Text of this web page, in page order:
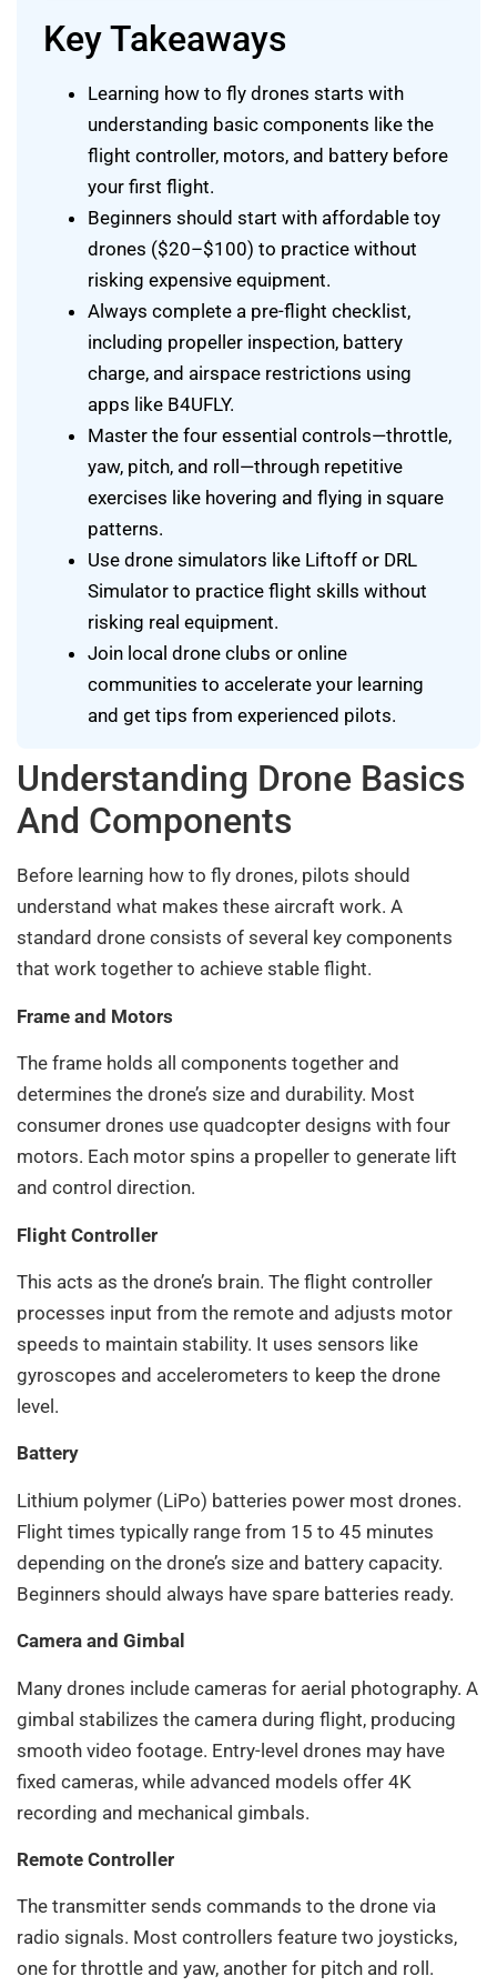
Key Takeaways
Learning how to fly drones starts with
understanding basic components like the
flight controller, motors, and battery before
your first flight.
Beginners should start with affordable toy
drones ($20–$100) to practice without
risking expensive equipment.
Always complete a pre-flight checklist,
including propeller inspection, battery
charge, and airspace restrictions using
apps like B4UFLY.
Master the four essential controls—throttle,
yaw, pitch, and roll—through repetitive
exercises like hovering and flying in square
patterns.
Use drone simulators like Liftoff or DRL
Simulator to practice flight skills without
risking real equipment.
Join local drone clubs or online
communities to accelerate your learning
and get tips from experienced pilots.
Understanding Drone Basics
And Components
Before learning how to fly drones, pilots should
understand what makes these aircraft work. A
standard drone consists of several key components
that work together to achieve stable flight.
Frame and Motors
The frame holds all components together and
determines the drone’s size and durability. Most
consumer drones use quadcopter designs with four
motors. Each motor spins a propeller to generate lift
and control direction.
Flight Controller
This acts as the drone’s brain. The flight controller
processes input from the remote and adjusts motor
speeds to maintain stability. It uses sensors like
gyroscopes and accelerometers to keep the drone
level.
Battery
Lithium polymer (LiPo) batteries power most drones.
Flight times typically range from 15 to 45 minutes
depending on the drone’s size and battery capacity.
Beginners should always have spare batteries ready.
Camera and Gimbal
Many drones include cameras for aerial photography. A
gimbal stabilizes the camera during flight, producing
smooth video footage. Entry-level drones may have
fixed cameras, while advanced models offer 4K
recording and mechanical gimbals.
Remote Controller
The transmitter sends commands to the drone via
radio signals. Most controllers feature two joysticks,
one for throttle and yaw, another for pitch and roll.